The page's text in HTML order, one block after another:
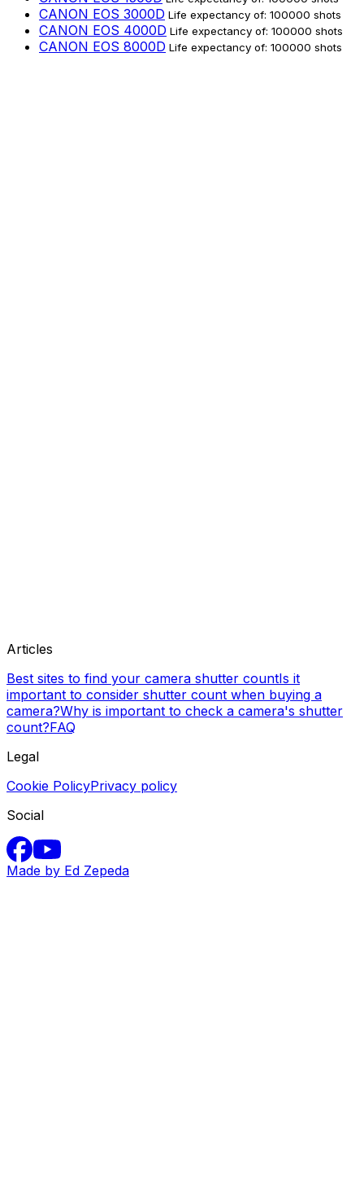
CANON EOS 3000D Life expectancy of: 100000 shots
CANON EOS 4000D Life expectancy of: 100000 shots
CANON EOS 8000D Life expectancy of: 100000 shots
Articles
Best sites to find your camera shutter countIs it
important to consider shutter count when buying a
camera?Why is important to check a camera's shutter
count?FAQ
Legal
Cookie PolicyPrivacy policy
Social
Made by Ed Zepeda